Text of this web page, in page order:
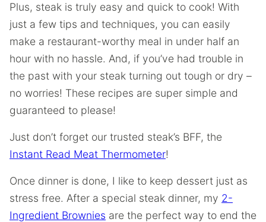
Plus, steak is truly easy and quick to cook! With
just a few tips and techniques, you can easily
make a restaurant-worthy meal in under half an
hour with no hassle. And, if you’ve had trouble in
the past with your steak turning out tough or dry –
no worries! These recipes are super simple and
guaranteed to please!
Just don’t forget our trusted steak’s BFF, the
Instant Read Meat Thermometer!
Once dinner is done, I like to keep dessert just as
stress free. After a special steak dinner, my 2-
Ingredient Brownies are the perfect way to end the